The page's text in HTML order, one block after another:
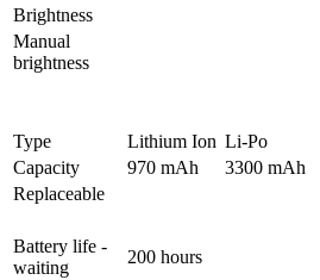
Brightness
Manual
brightness
Type
Lithium Ion Li-Po
Capacity
970 mAh 3300 mAh
Replaceable
Battery life -
waiting
200 hours